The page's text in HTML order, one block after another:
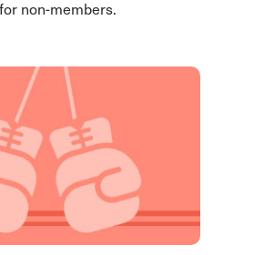
non-members.